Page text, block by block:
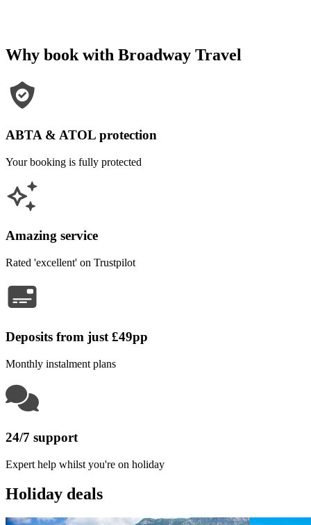
Why book with Broadway Travel
ABTA & ATOL protection
Your booking is fully protected
Amazing service
Rated 'excellent' on Trustpilot
Deposits from just £49pp
Monthly instalment plans
24/7 support
Expert help whilst you're on holiday
Holiday deals